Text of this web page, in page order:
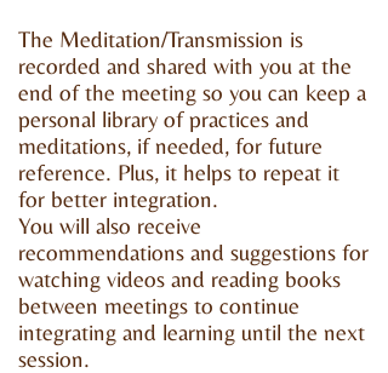
The Meditation/Transmission is
recorded and shared with you at the
end of the meeting so you can keep a
personal library of practices and
meditations, if needed, for future
reference. Plus, it helps to repeat it
for better integration.
You will also receive
recommendations and suggestions for
watching videos and reading books
between meetings to continue
integrating and learning until the next
session.